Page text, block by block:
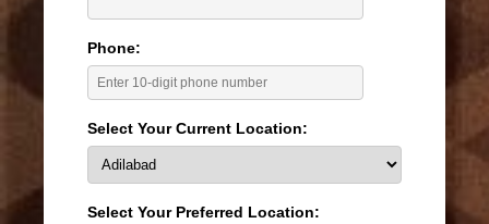
Phone:
Select Your Current Location:
Select Your Preferred Location: